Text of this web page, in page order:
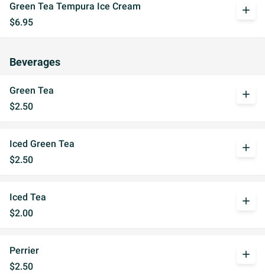
Green Tea Tempura Ice Cream
$6.95
add
Beverages
Green Tea
$2.50
add
Iced Green Tea
$2.50
add
Iced Tea
$2.00
add
Perrier
$2.50
add